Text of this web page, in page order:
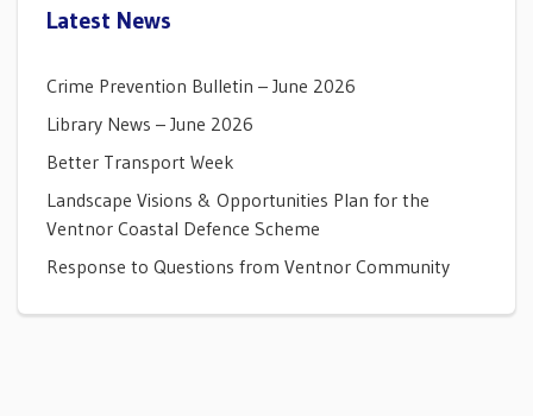
Latest News
Crime Prevention Bulletin – June 2026
Library News – June 2026
Better Transport Week
Landscape Visions & Opportunities Plan for the
Ventnor Coastal Defence Scheme
Response to Questions from Ventnor Community